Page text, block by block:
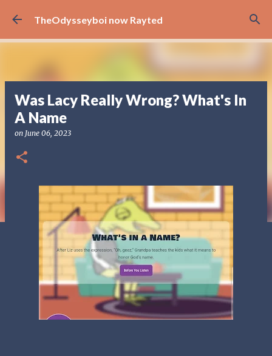
Skip to main content
TheOdysseyboi now Rayted
Was Lacy Really Wrong? What's In
A Name
on June 06, 2023